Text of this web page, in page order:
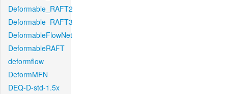
Deformable_RAFT2
Deformable_RAFT3
DeformableFlowNet
DeformableRAFT
deformflow
DeformMFN
DEQ-D-std-1.5x